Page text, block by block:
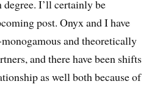
I’ll certainly be
post. Onyx and I have
and theoretically
and there have been shifts
as well both because of